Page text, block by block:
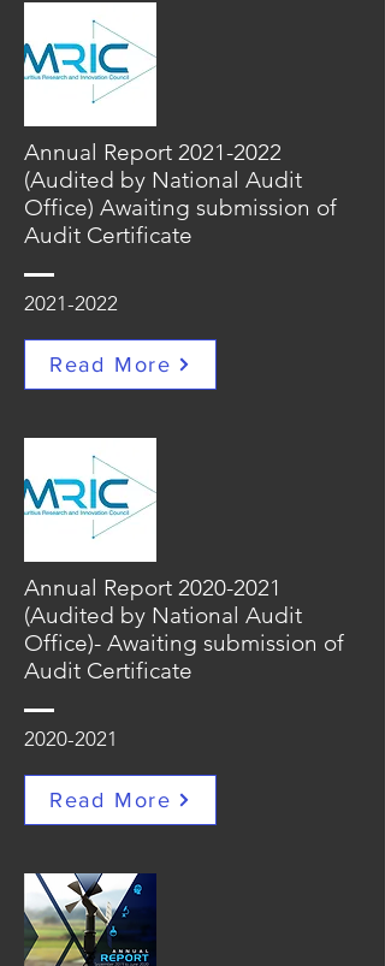
Annual Report 2021-2022
(Audited by National Audit
Office) Awaiting submission of
Audit Certificate
2021-2022
Read More
Annual Report 2020-2021
(Audited by National Audit
Office)- Awaiting submission of
Audit Certificate
2020-2021
Read More